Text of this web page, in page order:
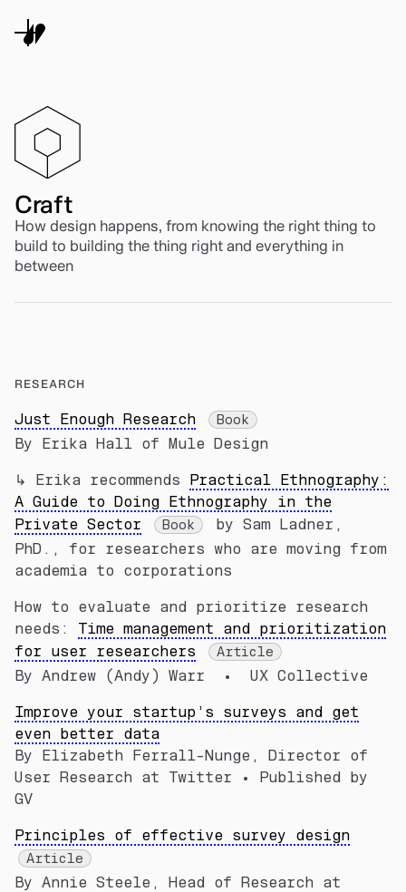
Craft
How design happens, from knowing the right thing to
build to building the thing right and everything in
between
RESEARCH
Just Enough Research Book
By Erika Hall of Mule Design
↳ Erika recommends Practical Ethnography:
A Guide to Doing Ethnography in the
Private Sector
Book
by Sam Ladner,
PhD., for researchers who are moving from
academia to corporations
How to evaluate and prioritize research
needs: Time management and prioritization
for user researchers
Article
By Andrew (Andy) Warr • UX Collective
Improve your startup’s surveys and get
even better data
By Elizabeth Ferrall-Nunge, Director of
User Research at Twitter • Published by
GV
Principles of effective survey design
Article
By Annie Steele, Head of Research at